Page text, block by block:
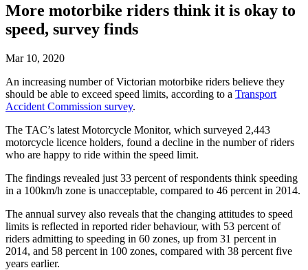
More motorbike riders think it is okay to
speed, survey finds
Mar 10, 2020
An increasing number of Victorian motorbike riders believe they
should be able to exceed speed limits, according to a Transport
Accident Commission survey.
The TAC’s latest Motorcycle Monitor, which surveyed 2,443
motorcycle licence holders, found a decline in the number of riders
who are happy to ride within the speed limit.
The findings revealed just 33 percent of respondents think speeding
in a 100km/h zone is unacceptable, compared to 46 percent in 2014.
The annual survey also reveals that the changing attitudes to speed
limits is reflected in reported rider behaviour, with 53 percent of
riders admitting to speeding in 60 zones, up from 31 percent in
2014, and 58 percent in 100 zones, compared with 38 percent five
years earlier.